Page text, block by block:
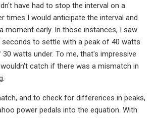
have had to stop the interval on a
times I would anticipate the interval and
moment early. In those instances, I saw
to settle with a peak of 40 watts
watts under. To me, that's impressive
catch if there was a mismatch in
and to check for differences in peaks,
power pedals into the equation. With